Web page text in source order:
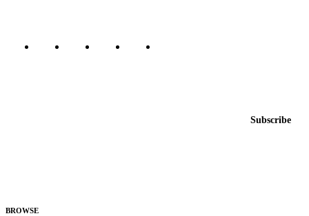
Subscribe
BROWSE